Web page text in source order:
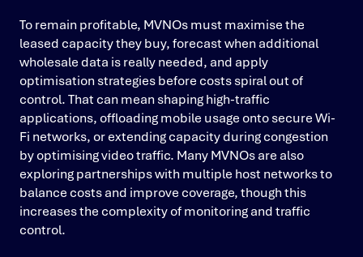
To remain profitable, MVNOs must maximise the
leased capacity they buy, forecast when additional
wholesale data is really needed, and apply
optimisation strategies before costs spiral out of
control. That can mean shaping high-traffic
applications, offloading mobile usage onto secure Wi-
Fi networks, or extending capacity during congestion
by optimising video traffic. Many MVNOs are also
exploring partnerships with multiple host networks to
balance costs and improve coverage, though this
increases the complexity of monitoring and traffic
control.